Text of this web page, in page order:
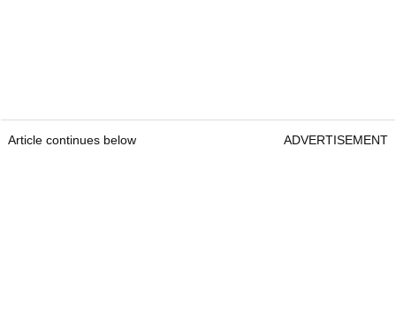
Article continues below ADVERTISEMENT